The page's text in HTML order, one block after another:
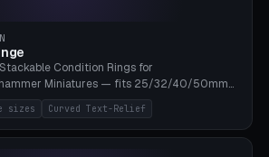
Condition Rings for
Miniatures — fits 25/32/40/50mm
DnD 5e Base (32mm Medium
25mm STUNNED, Large Monster 50mm
CHARMED, Multi-Set 8 Conditions (no text),
sizes Curved Text-Relief